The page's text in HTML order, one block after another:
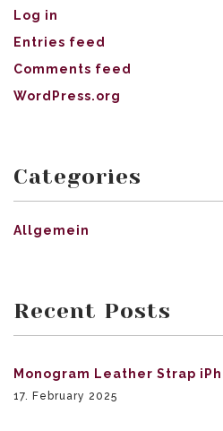
Log in
Entries feed
Comments feed
WordPress.org
Categories
Allgemein
Recent Posts
Monogram Leather Strap
17. February 2025